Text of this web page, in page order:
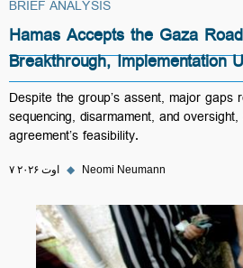
BRIEF ANALYSIS
Hamas Accepts the Gaza
Breakthrough, Implementation
Despite the group’s assent, major gaps
sequencing, disarmament, and
agreement’s feasibility.
۷ اوت ۲۰۲۶ ◆ Neomi Neumann